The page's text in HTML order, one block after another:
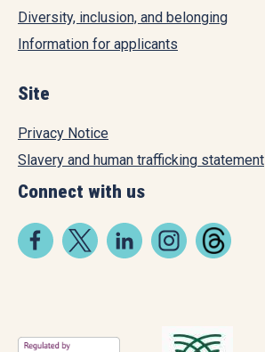
Diversity, inclusion, and belonging
Information for applicants
Site
Privacy Notice
Slavery and human trafficking statement
Connect with us